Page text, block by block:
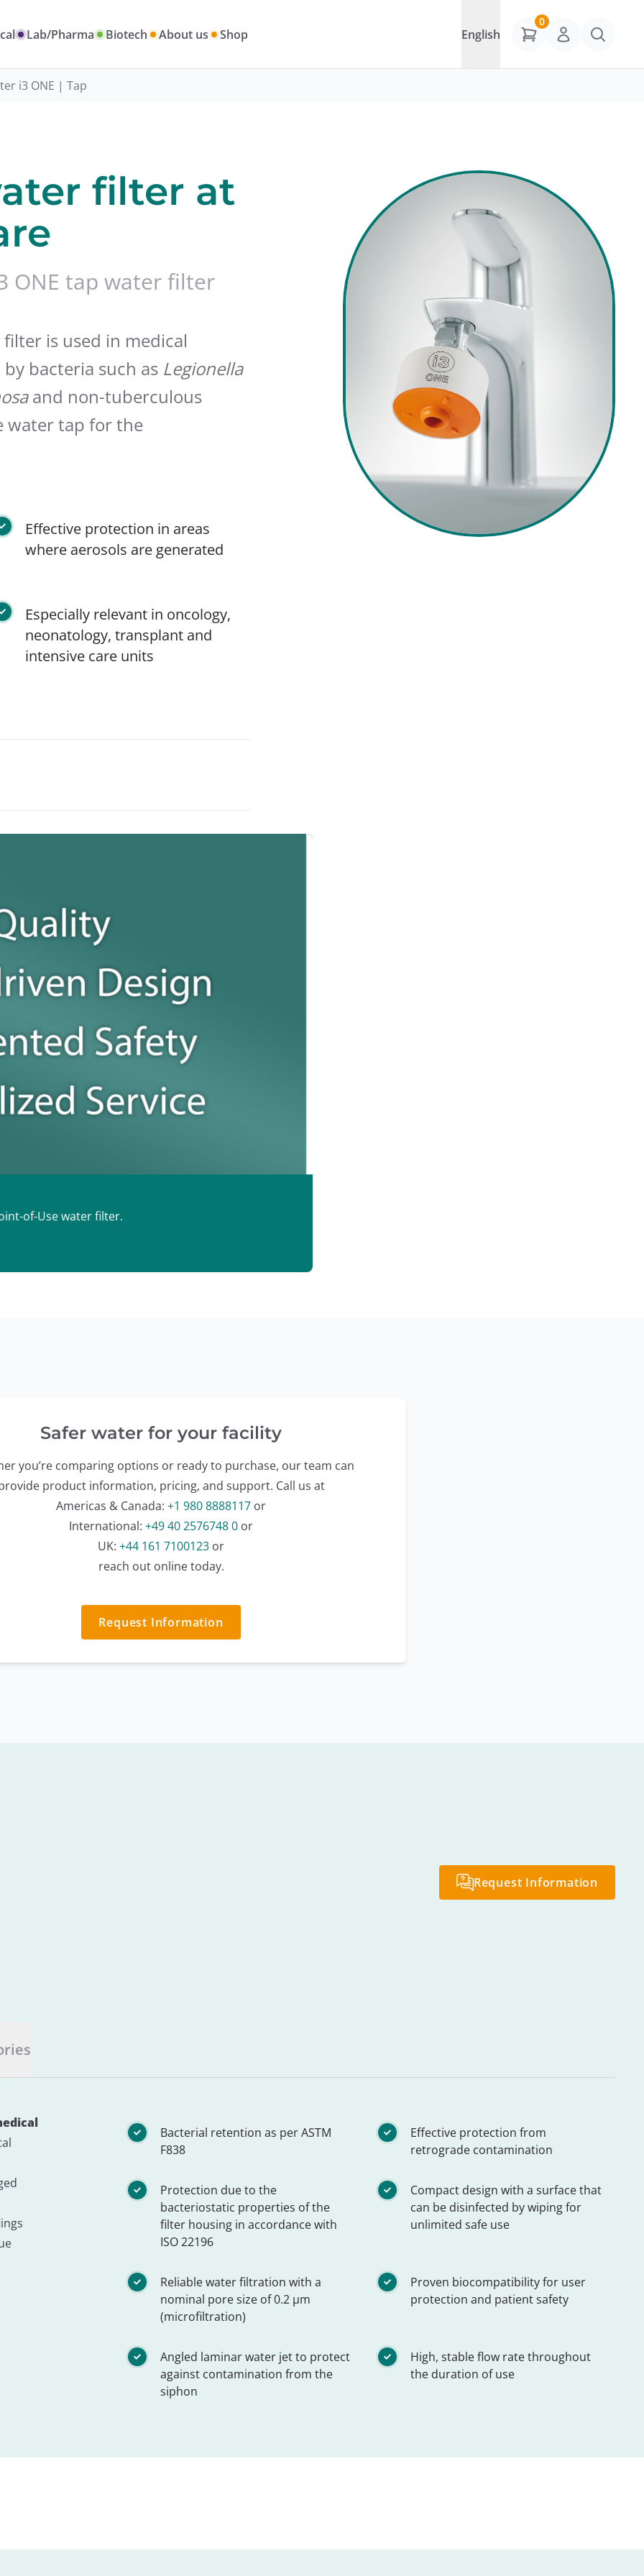
Lab/Pharma Biotech About us Shop English
0
i3 ONE | Tap
filter at
ONE tap water filter
is used in medical
bacteria such as Legionella
and non-tuberculous
water tap for the
Effective protection in areas
where aerosols are generated
Especially relevant in oncology,
neonatology, transplant and
intensive care units
of-Use water filter.
Safer water for your facility
you’re comparing options or ready to purchase, our team can
product information, pricing, and support. Call us at
Americas & Canada: +1 980 8888117 or
International: +49 40 2576748 0 or
UK: +44 161 7100123 or
reach out online today.
Request Information
Request Information
Bacterial retention as per ASTM
F838
Effective protection from
retrograde contamination
Protection due to the
bacteriostatic properties of the
filter housing in accordance with
ISO 22196
Compact design with a surface that
can be disinfected by wiping for
unlimited safe use
Reliable water filtration with a
nominal pore size of 0.2 µm
(microfiltration)
Proven biocompatibility for user
protection and patient safety
Angled laminar water jet to protect
against contamination from the
siphon
High, stable flow rate throughout
the duration of use